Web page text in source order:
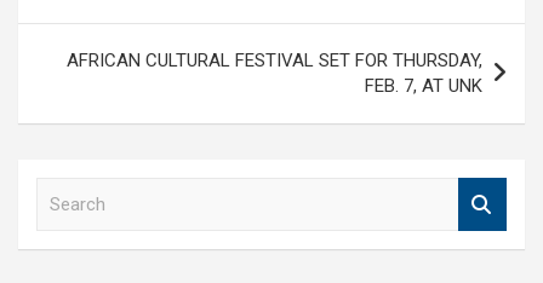
AFRICAN CULTURAL FESTIVAL SET FOR THURSDAY,
FEB. 7, AT UNK